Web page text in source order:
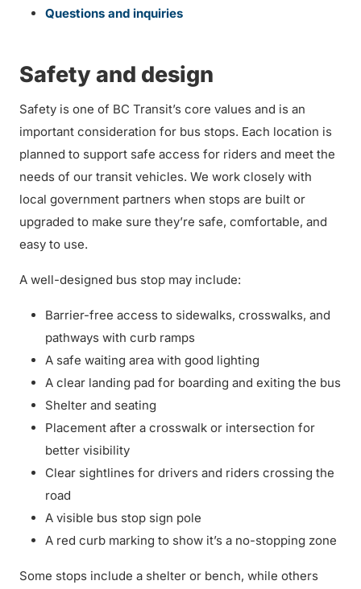
Questions and inquiries
Safety and design
Safety is one of BC Transit’s core values and is an
important consideration for bus stops. Each location is
planned to support safe access for riders and meet the
needs of our transit vehicles. We work closely with
local government partners when stops are built or
upgraded to make sure they’re safe, comfortable, and
easy to use.
A well-designed bus stop may include:
Barrier-free access to sidewalks, crosswalks, and
pathways with curb ramps
A safe waiting area with good lighting
A clear landing pad for boarding and exiting the bus
Shelter and seating
Placement after a crosswalk or intersection for
better visibility
Clear sightlines for drivers and riders crossing the
road
A visible bus stop sign pole
A red curb marking to show it’s a no-stopping zone
Some stops include a shelter or bench, while others